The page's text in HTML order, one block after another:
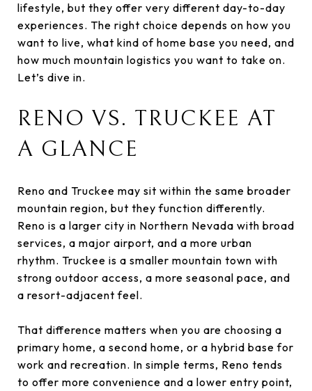
lifestyle, but they offer very different day-to-day
experiences. The right choice depends on how you
want to live, what kind of home base you need, and
how much mountain logistics you want to take on.
Let’s dive in.
RENO VS. TRUCKEE AT
A GLANCE
Reno and Truckee may sit within the same broader
mountain region, but they function differently.
Reno is a larger city in Northern Nevada with broad
services, a major airport, and a more urban
rhythm. Truckee is a smaller mountain town with
strong outdoor access, a more seasonal pace, and
a resort-adjacent feel.
That difference matters when you are choosing a
primary home, a second home, or a hybrid base for
work and recreation. In simple terms, Reno tends
to offer more convenience and a lower entry point,